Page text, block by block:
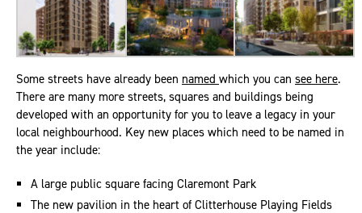
Some streets have already been named which you can see here.
There are many more streets, squares and buildings being
developed with an opportunity for you to leave a legacy in your
local neighbourhood. Key new places which need to be named in
the year include:
A large public square facing Claremont Park
The new pavilion in the heart of Clitterhouse Playing Fields